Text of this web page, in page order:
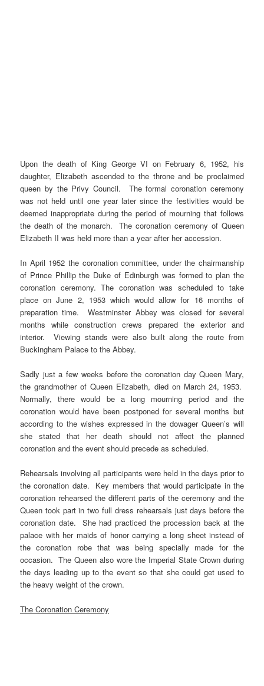
Upon the death of King George VI on February 6, 1952, his
daughter, Elizabeth ascended to the throne and be proclaimed
queen by the Privy Council. The formal coronation ceremony
was not held until one year later since the festivities would be
deemed inappropriate during the period of mourning that follows
the death of the monarch. The coronation ceremony of Queen
Elizabeth II was held more than a year after her accession.
In April 1952 the coronation committee, under the chairmanship
of Prince Phillip the Duke of Edinburgh was formed to plan the
coronation ceremony. The coronation was scheduled to take
place on June 2, 1953 which would allow for 16 months of
preparation time. Westminster Abbey was closed for several
months while construction crews prepared the exterior and
interior. Viewing stands were also built along the route from
Buckingham Palace to the Abbey.
Sadly just a few weeks before the coronation day Queen Mary,
the grandmother of Queen Elizabeth, died on March 24, 1953.
Normally, there would be a long mourning period and the
coronation would have been postponed for several months but
according to the wishes expressed in the dowager Queen’s will
she stated that her death should not affect the planned
coronation and the event should precede as scheduled.
Rehearsals involving all participants were held in the days prior to
the coronation date. Key members that would participate in the
coronation rehearsed the different parts of the ceremony and the
Queen took part in two full dress rehearsals just days before the
coronation date. She had practiced the procession back at the
palace with her maids of honor carrying a long sheet instead of
the coronation robe that was being specially made for the
occasion. The Queen also wore the Imperial State Crown during
the days leading up to the event so that she could get used to
the heavy weight of the crown.
The Coronation Ceremony